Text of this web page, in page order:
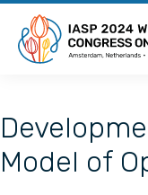
Model of